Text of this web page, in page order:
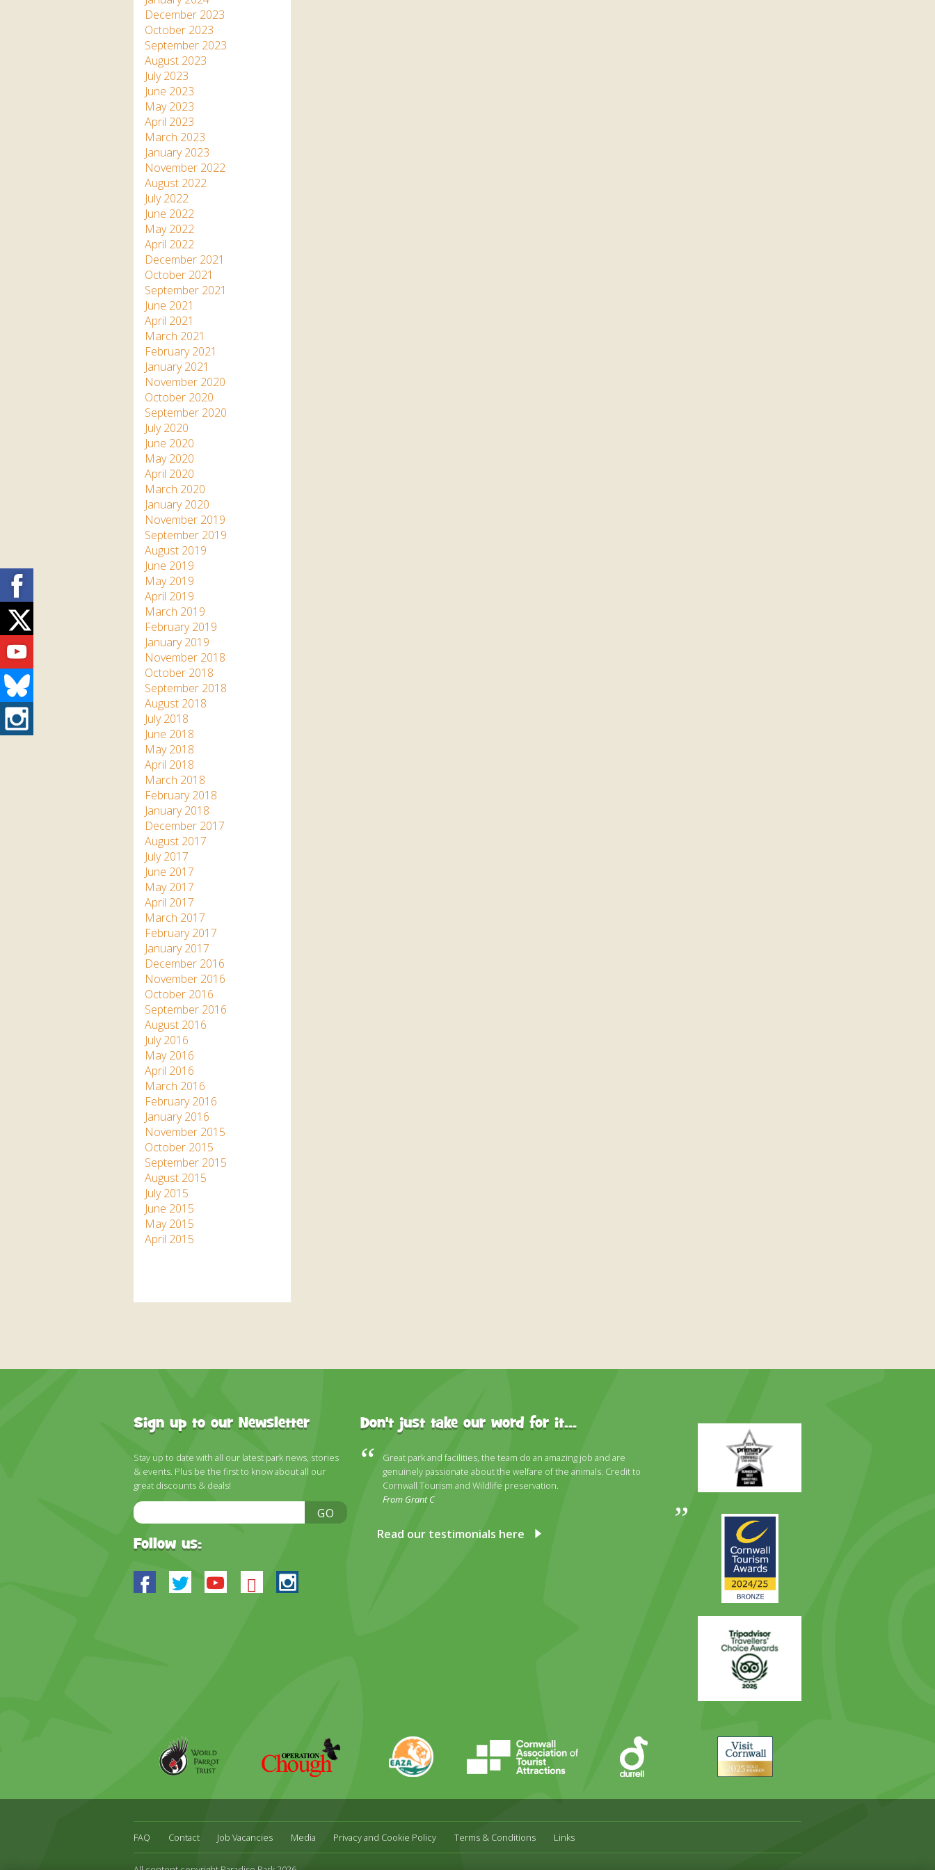
December 2023
October 2023
September 2023
August 2023
July 2023
June 2023
May 2023
April 2023
March 2023
January 2023
November 2022
August 2022
July 2022
June 2022
May 2022
April 2022
December 2021
October 2021
September 2021
June 2021
April 2021
March 2021
February 2021
January 2021
November 2020
October 2020
September 2020
July 2020
June 2020
May 2020
April 2020
March 2020
January 2020
November 2019
September 2019
August 2019
June 2019
May 2019
April 2019
March 2019
February 2019
January 2019
November 2018
October 2018
September 2018
August 2018
July 2018
June 2018
May 2018
April 2018
March 2018
February 2018
January 2018
December 2017
August 2017
July 2017
June 2017
May 2017
April 2017
March 2017
February 2017
January 2017
December 2016
November 2016
October 2016
September 2016
August 2016
July 2016
May 2016
April 2016
March 2016
February 2016
January 2016
November 2015
October 2015
September 2015
August 2015
July 2015
June 2015
May 2015
April 2015
Sign up to our Newsletter
Stay up to date with all our latest park news, stories
& events. Plus be the first to know about all our
great discounts & deals!
Email
Address
GO
Follow us:
Facebook
TwitterYoutube
BlueskyInstagram
Don't just take our word for it...
Great park and facilities, the team do an amazing job and are
genuinely passionate about the welfare of the animals. Credit to
Cornwall Tourism and Wildlife preservation.
From Grant C
Read our testimonials here
Primary
Day
Awards
Trip
Advisor
Parrot
Chough
CATA
Cornwall
FAQ Contact Job Vacancies Media Privacy and Cookie Policy Terms & Conditions Links
Facebook
Twitter
Youtube
Bluesky
Instagram